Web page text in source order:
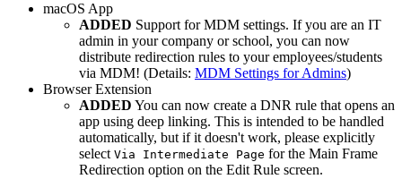
macOS App
ADDED Support for MDM settings. If you are an IT
admin in your company or school, you can now
distribute redirection rules to your employees/students
via MDM! (Details: MDM Settings for Admins)
Browser Extension
ADDED You can now create a DNR rule that opens an
app using deep linking. This is intended to be handled
automatically, but if it doesn't work, please explicitly
select Via Intermediate Page for the Main Frame
Redirection option on the Edit Rule screen.